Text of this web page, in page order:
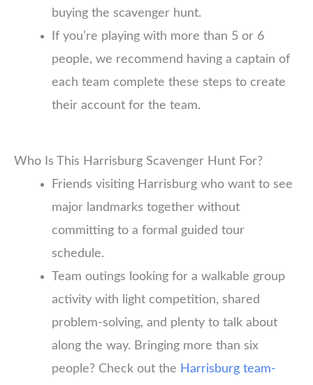
buying the scavenger hunt.
If you’re playing with more than 5 or 6
people, we recommend having a captain of
each team complete these steps to create
their account for the team.
Who Is This Harrisburg Scavenger Hunt For?
Friends visiting Harrisburg who want to see
major landmarks together without
committing to a formal guided tour
schedule.
Team outings looking for a walkable group
activity with light competition, shared
problem-solving, and plenty to talk about
along the way. Bringing more than six
people? Check out the Harrisburg team-